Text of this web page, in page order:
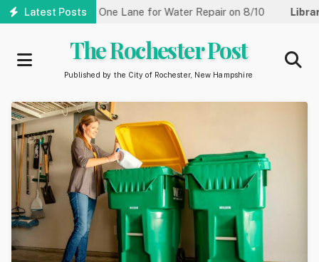
Skip
Latest Posts
Reduced to One Lane for Water Repair on 8/10 Library:
The Rochester Post
Published by the City of Rochester, New Hampshire